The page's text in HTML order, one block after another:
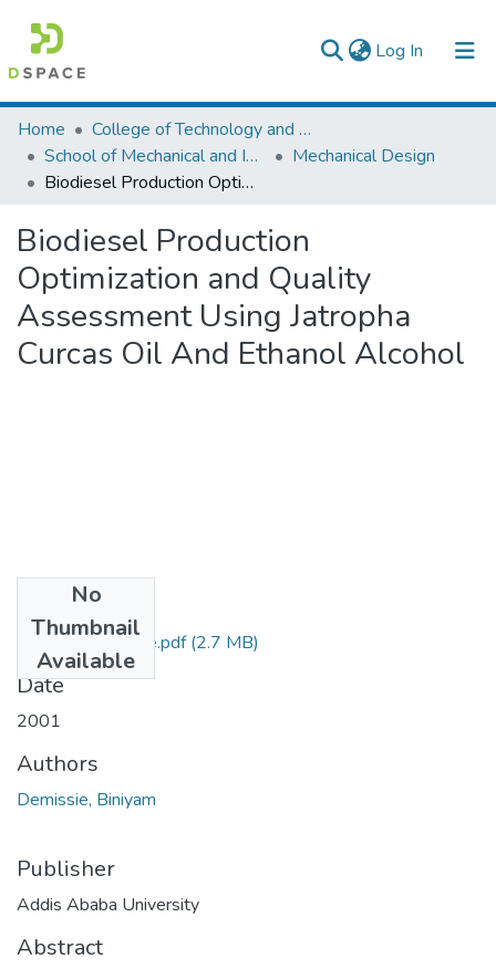
Log In (current)
Colleges, Institutes & Collections
Browse AAU-ETD
Home
College of Technology and Built Environment
School of Mechanical and Industrial Engineering
Mechanical Design
Biodiesel Production Optimization and Quality Assessment Using Jatropha Curcas Oil And Ethanol Alcohol
Biodiesel Production
Optimization and Quality
Assessment Using Jatropha
Curcas Oil And Ethanol Alcohol
No
Thumbnail
Available
Biniyam_Demissie.pdf(2.7 MB)
Date
2001
Authors
Demissie, Biniyam
Publisher
Addis Ababa University
Abstract